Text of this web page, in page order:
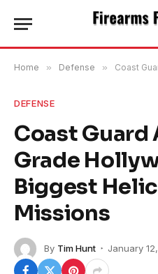
Home » Defense » Coast Guard
DEFENSE
Coast
Grade
Biggest
Missions
By Tim Hunt January